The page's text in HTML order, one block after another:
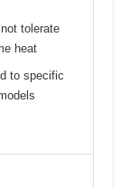
tolerate
heat
to specific